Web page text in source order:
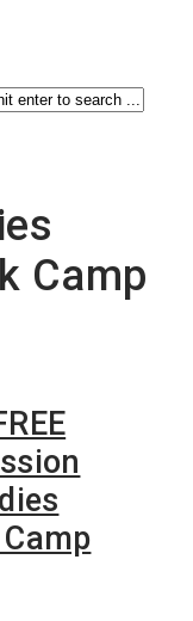
Camp